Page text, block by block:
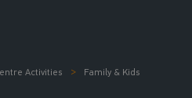
Activities Family & Kids